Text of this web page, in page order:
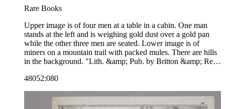
Rare Books
Upper image is of four men at a table in a cabin. One man
stands at the left and is weighing gold dust over a gold pan
while the other three men are seated. Lower image is of
miners on a mountain trail with packed mules. There are hills
in the background. "Lith. &amp; Pub. by Britton &amp; Rey,
number 7 is in the upper right corner, indicating that this
48052:080